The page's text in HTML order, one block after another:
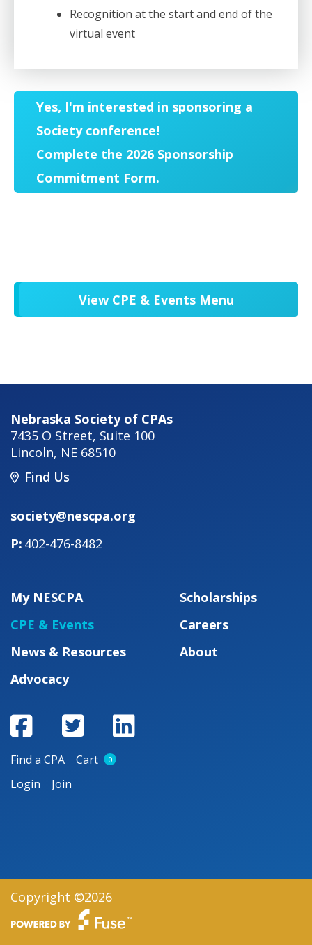
Recognition at the start and end of the
virtual event
Yes, I'm interested in sponsoring a
Society conference!
Complete the 2026 Sponsorship
Commitment Form.
View CPE & Events Menu
Nebraska Society of CPAs
7435 O Street, Suite 100
Lincoln, NE 68510
Find Us
society@nescpa.org
402-476-8482
My NESCPA
CPE & Events
News & Resources
Advocacy
Scholarships
Careers
About
Find a CPA Cart 0
Login Join
Copyright ©2026